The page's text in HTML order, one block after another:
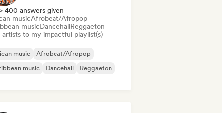
> 400 answers given
musicAfrobeat/Afropop
musicDancehallReggaeton
artists to my impactful playlist(s)
music
Afrobeat/Afropop
music
Dancehall Reggaeton